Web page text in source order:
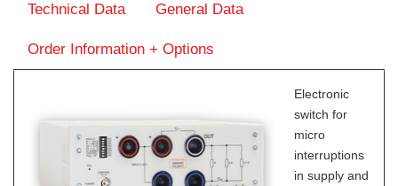
Technical Data General Data
Order Information + Options
Electronic
switch for
micro
interruptions
in supply and